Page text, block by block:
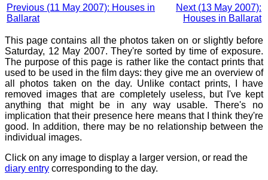
Previous (11 May 2007): Houses in
Ballarat
Next (13 May 2007):
Houses in Ballarat
This page contains all the photos taken on or slightly before
Saturday, 12 May 2007. They're sorted by time of exposure.
The purpose of this page is rather like the contact prints that
used to be used in the film days: they give me an overview of
all photos taken on the day. Unlike contact prints, I have
removed images that are completely useless, but I've kept
anything that might be in any way usable. There's no
implication that their presence here means that I think they're
good. In addition, there may be no relationship between the
individual images.
Click on any image to display a larger version, or read the
diary entry corresponding to the day.